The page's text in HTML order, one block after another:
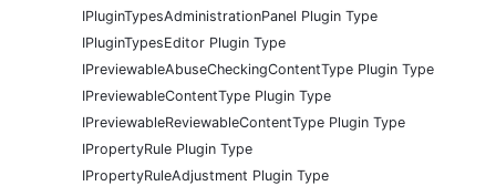
IPluginTypesAdministrationPanel Plugin Type
IPluginTypesEditor Plugin Type
IPreviewableAbuseCheckingContentType Plugin Type
IPreviewableContentType Plugin Type
IPreviewableReviewableContentType Plugin Type
IPropertyRule Plugin Type
IPropertyRuleAdjustment Plugin Type